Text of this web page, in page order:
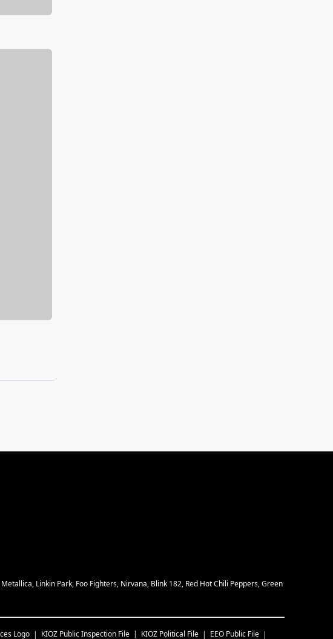
Linkin Park, Foo Fighters, Nirvana, Blink 182, Red Hot Chili Peppers, Green
KIOZ Public Inspection File KIOZ Political File EEO Public File